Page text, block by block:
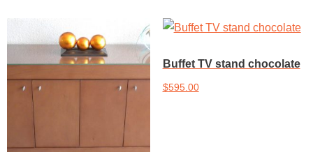
Buffet TV stand chocolate
$595.00